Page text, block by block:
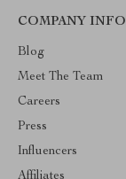
COMPANY INFO
Blog
Meet The Team
Careers
Press
Influencers
Affiliates